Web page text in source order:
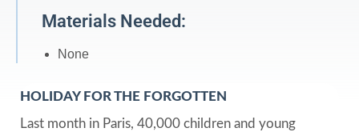
Materials Needed:
None
HOLIDAY FOR THE FORGOTTEN
Last month in Paris, 40,000 children and young